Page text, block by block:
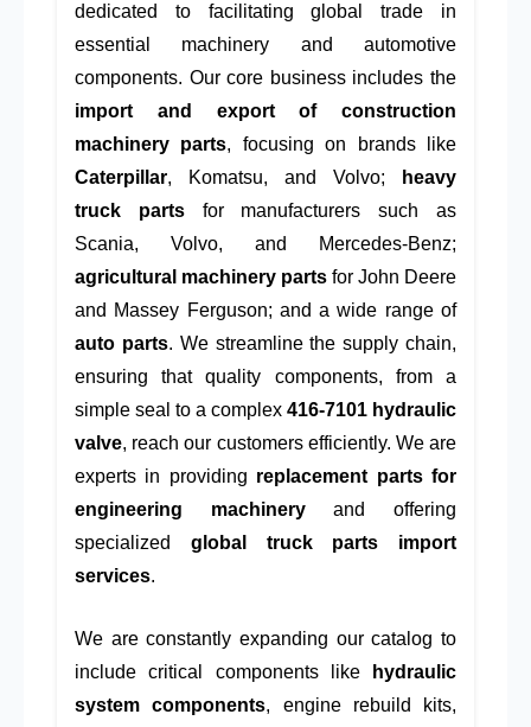
dedicated to facilitating global trade in
essential machinery and automotive
components. Our core business includes the
import and export of construction
machinery parts, focusing on brands like
Caterpillar, Komatsu, and Volvo;
heavy
truck partsfor manufacturers such as
Scania, Volvo, and Mercedes-Benz;
agricultural machinery parts for John Deere
and Massey Ferguson; and a wide range of
auto parts. We streamline the supply chain,
ensuring that quality components, from a
simple seal to a complex 416-7101 hydraulic
valve, reach our customers efficiently. We are
experts in providing replacement parts for
engineering machineryand offering
specialized global truck parts import
services.
We are constantly expanding our catalog to
include critical components like
hydraulic
system components, engine rebuild kits,